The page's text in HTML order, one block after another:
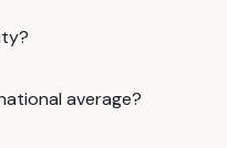
average?